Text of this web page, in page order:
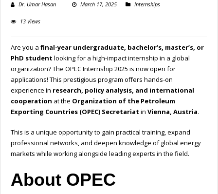
Dr. Umar Hasan March 17, 2025 Internships
13 Views
Are you afinal-year undergraduate, bachelor’s, master’s, or
PhD student looking for a high-impact internship in a global
organization? The OPEC Internship 2025 is now open for
applications! This prestigious program offers hands-on
experience in research, policy analysis, and international
cooperation at the Organization of the Petroleum
Exporting Countries (OPEC) Secretariat inVienna, Austria.
This is a unique opportunity to gain practical training, expand
professional networks, and deepen knowledge of global energy
markets while working alongside leading experts in the field.
About OPEC